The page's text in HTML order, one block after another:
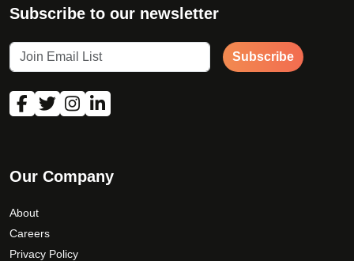
Subscribe to our newsletter
Subscribe
Our Company
About
Careers
Privacy Policy